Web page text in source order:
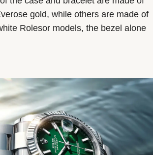
gold, while others are made of
Rolesor models, the bezel alone